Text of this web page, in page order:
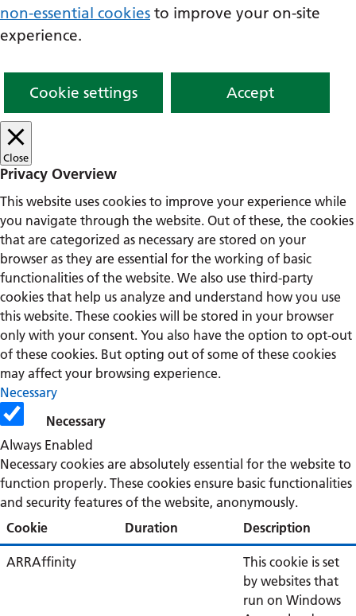
non-essential cookies to improve your on-site
experience.
Cookie settings Accept
Close
Privacy Overview
This website uses cookies to improve your experience while
you navigate through the website. Out of these, the cookies
that are categorized as necessary are stored on your
browser as they are essential for the working of basic
functionalities of the website. We also use third-party
cookies that help us analyze and understand how you use
this website. These cookies will be stored in your browser
only with your consent. You also have the option to opt-out
of these cookies. But opting out of some of these cookies
may affect your browsing experience.
Necessary
Necessary
Always Enabled
Necessary cookies are absolutely essential for the website to
function properly. These cookies ensure basic functionalities
and security features of the website, anonymously.
Cookie
Duration Description
ARRAffinity
This cookie is set
by websites that
run on Windows